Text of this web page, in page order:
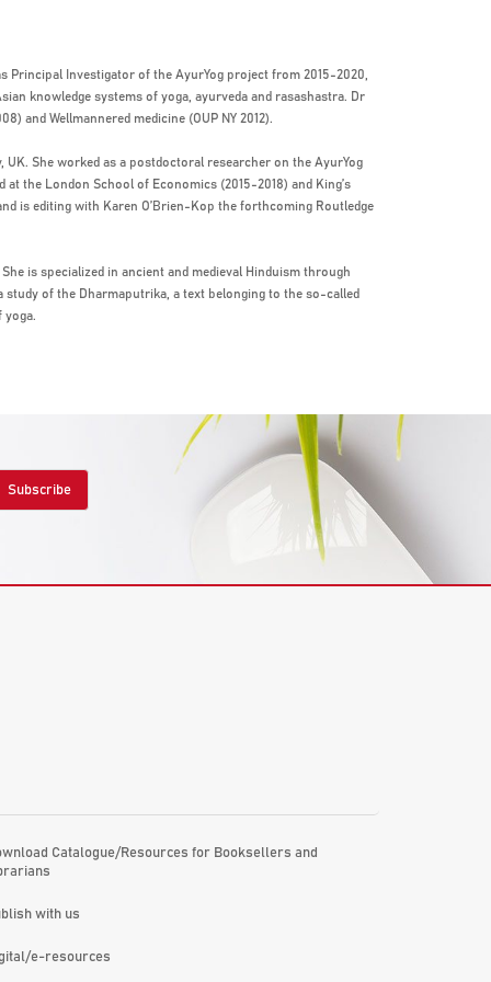
Principal Investigator of the AyurYog project from 2015-2020,
knowledge systems of yoga, ayurveda and rasashastra. Dr
and Wellmannered medicine (OUP NY 2012).
She worked as a postdoctoral researcher on the AyurYog
the London School of Economics (2015-2018) and King’s
is editing with Karen O’Brien-Kop the forthcoming Routledge
is specialized in ancient and medieval Hinduism through
of the Dharmaputrika, a text belonging to the so-called
yoga.
Catalogue/Resources for Booksellers and
with us
e-resources